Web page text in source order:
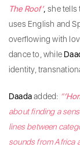
The Roof’,she tells
uses English and
overflowing with
dance to, while
identity,
Daadaadded: “
about finding a
lines between
sounds from Africa